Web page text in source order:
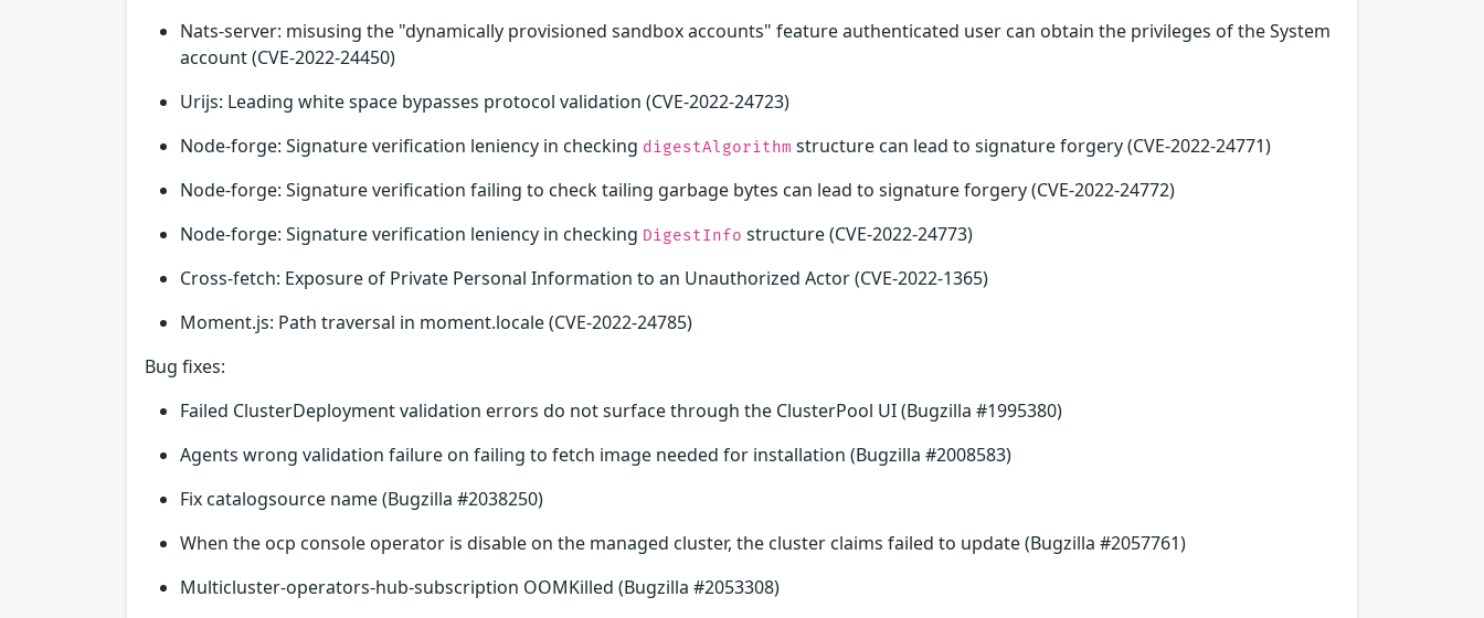
Nats-server: misusing the "dynamically provisioned sandbox accounts" feature authenticated user can obtain the privileges of the System
account (CVE-2022-24450)
Urijs: Leading white space bypasses protocol validation (CVE-2022-24723)
Node-forge: Signature verification leniency in checking digestAlgorithm structure can lead to signature forgery (CVE-2022-24771)
Node-forge: Signature verification failing to check tailing garbage bytes can lead to signature forgery (CVE-2022-24772)
Node-forge: Signature verification leniency in checking DigestInfo structure (CVE-2022-24773)
Cross-fetch: Exposure of Private Personal Information to an Unauthorized Actor (CVE-2022-1365)
Moment.js: Path traversal in moment.locale (CVE-2022-24785)
Bug fixes:
Failed ClusterDeployment validation errors do not surface through the ClusterPool UI (Bugzilla #1995380)
Agents wrong validation failure on failing to fetch image needed for installation (Bugzilla #2008583)
Fix catalogsource name (Bugzilla #2038250)
When the ocp console operator is disable on the managed cluster, the cluster claims failed to update (Bugzilla #2057761)
Multicluster-operators-hub-subscription OOMKilled (Bugzilla #2053308)